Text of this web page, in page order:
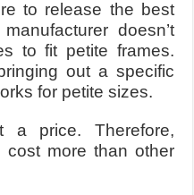
to release the best
doesn’t
to fit petite frames.
out a specific
for petite sizes.
a price. Therefore,
cost more than other